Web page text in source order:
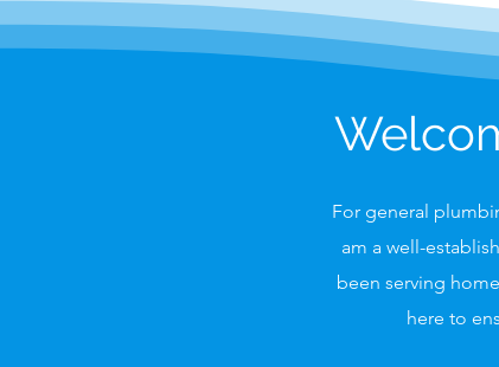
For general
am a well-
been serving
here to